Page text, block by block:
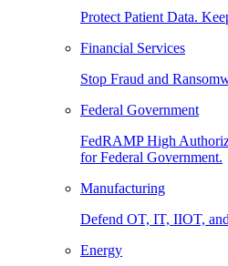
Protect Patient Data.
Financial Services
Stop Fraud and
Federal Government
FedRAMP High
for Federal Government.
Manufacturing
Defend OT, IT, IIOT,
Energy